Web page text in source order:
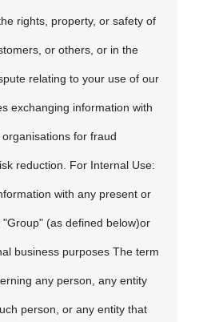
rights, property, or safety of
or others, or in the
relating to your use of our
exchanging information with
for fraud
reduction. For Internal Use:
with any present or
(as defined below)or
business purposes The term
any person, any entity
person, or any entity that